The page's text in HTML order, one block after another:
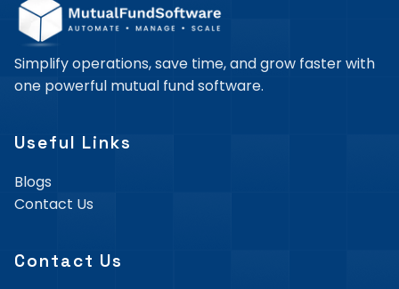
Simplify operations, save time, and grow faster with
one powerful mutual fund software.
Useful Links
Blogs
Contact Us
Contact Us